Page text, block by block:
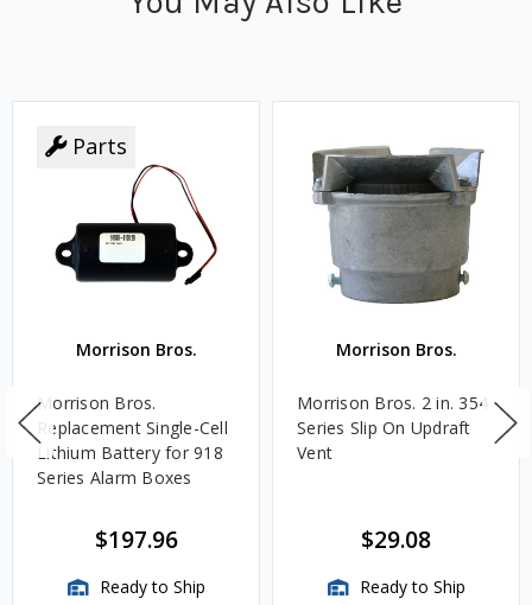
Parts
Morrison Bros.
Morrison Bros.
Replacement Single-Cell
Lithium Battery for 918
Series Alarm Boxes
$197.96
Ready to Ship
Morrison Bros.
Morrison Bros. 2 in. 354
Series Slip On Updraft
Vent
$29.08
Ready to Ship